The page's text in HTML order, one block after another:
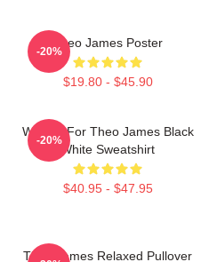
Theo James Poster
$19.80 - $45.90
-20%
Waiting For Theo James Black
White Sweatshirt
$40.95 - $47.95
-20%
Theo James Relaxed Pullover